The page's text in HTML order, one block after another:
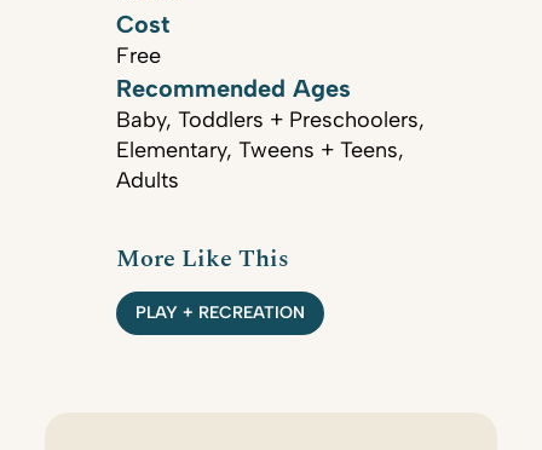
Cost
Free
Recommended Ages
Baby, Toddlers + Preschoolers,
Elementary, Tweens + Teens,
Adults
More Like This
PLAY + RECREATION